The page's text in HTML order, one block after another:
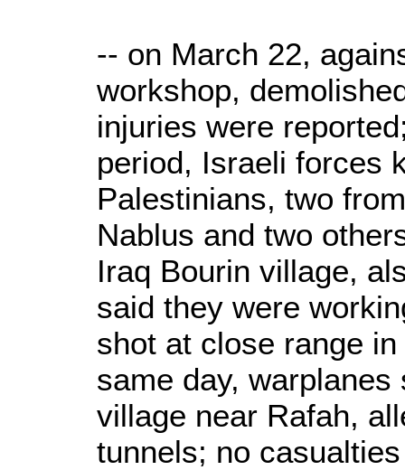
-- on March 22,
workshop,
injuries were
period, Israeli forces
Palestinians, two
Nablus and two
Iraq Bourin village,
said they were
shot at close range
same day,
village near Rafah,
tunnels; no